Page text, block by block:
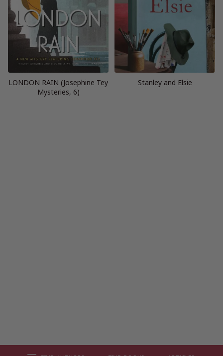
LONDON RAIN (Josephine Tey
Mysteries, 6)
Stanley and Elsie